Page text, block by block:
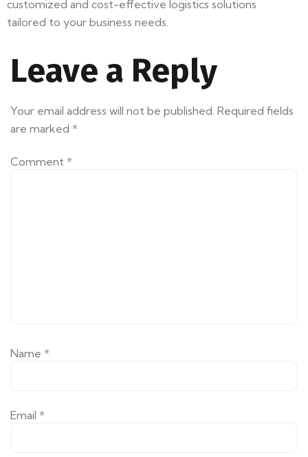
customized and cost-effective logistics solutions
tailored to your business needs.
Leave a Reply
Your email address will not be published. Required fields
are marked *
Comment *
Name *
Email *